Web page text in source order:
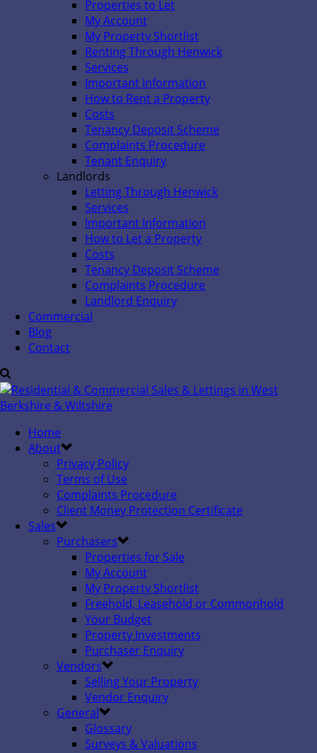
Properties to Let
My Account
My Property Shortlist
Renting Through Henwick
Services
Important Information
How to Rent a Property
Costs
Tenancy Deposit Scheme
Complaints Procedure
Tenant Enquiry
Landlords
Letting Through Henwick
Services
Important Information
How to Let a Property
Costs
Tenancy Deposit Scheme
Complaints Procedure
Landlord Enquiry
Commercial
Blog
Contact
Home
About
Privacy Policy
Terms of Use
Complaints Procedure
Client Money Protection Certificate
Sales
Purchasers
Properties for Sale
My Account
My Property Shortlist
Freehold, Leasehold or Commonhold
Your Budget
Property Investments
Purchaser Enquiry
Vendors
Selling Your Property
Vendor Enquiry
General
Glossary
Surveys & Valuations